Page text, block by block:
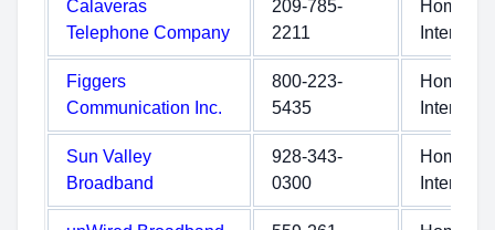
Calaveras
Telephone Company
209-785-
2211
Home
Internet
Figgers
Communication Inc.
800-223-
5435
Home
Internet
Sun Valley
Broadband
928-343-
0300
Home
Internet